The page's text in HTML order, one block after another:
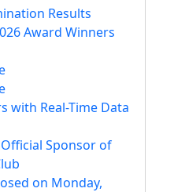
Results
Award Winners
with Real-Time Data
Sponsor of
on Monday,